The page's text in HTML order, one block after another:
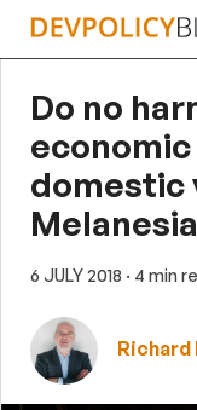
Skip
Do no
domestic
Melanesia
6 JULY 2018 · 4 min
Richard